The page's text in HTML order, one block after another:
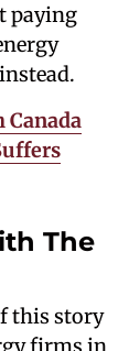
paying
Canada
The
this story